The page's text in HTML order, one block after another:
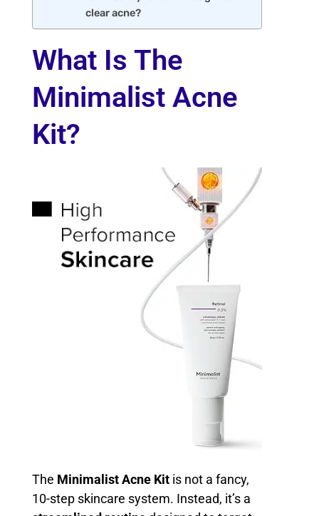
clear acne?
What Is The
Minimalist Acne
Kit?
The Minimalist Acne Kit is not a fancy,
10-step skincare system. Instead, it’s a